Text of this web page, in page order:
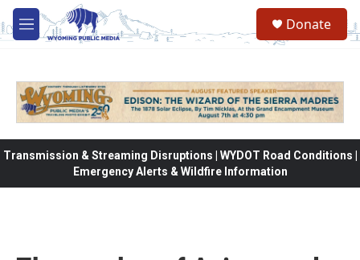
Skip to main content
M
e
Donate
Transmission & Streaming Disruptions | WYDOT Road Conditions |
Emergency Alerts & Wildfire Information